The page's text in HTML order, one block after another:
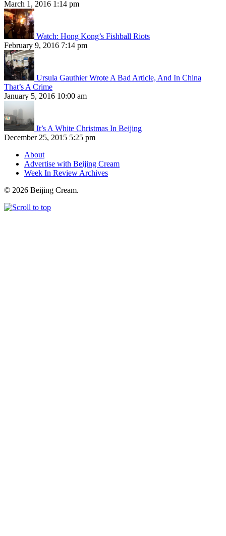
March 1, 2016 1:14 pm
Watch: Hong Kong’s Fishball Riots
February 9, 2016 7:14 pm
Ursula Gauthier Wrote A Bad Article, And In China
That’s A Crime
January 5, 2016 10:00 am
It’s A White Christmas In Beijing
December 25, 2015 5:25 pm
About
Advertise with Beijing Cream
Week In Review Archives
© 2026 Beijing Cream.